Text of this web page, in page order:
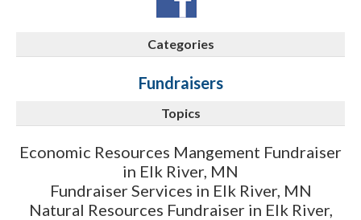
Categories
Fundraisers
Topics
Economic Resources Mangement Fundraiser
in Elk River, MN
Fundraiser Services in Elk River, MN
Natural Resources Fundraiser in Elk River,